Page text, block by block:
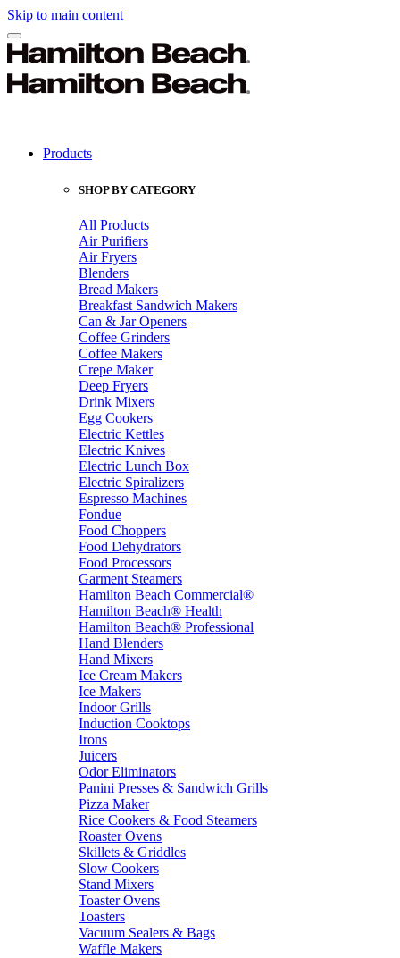
Skip to main content
Products
SHOP BY CATEGORY
All Products
Air Purifiers
Air Fryers
Blenders
Bread Makers
Breakfast Sandwich Makers
Can & Jar Openers
Coffee Grinders
Coffee Makers
Crepe Maker
Deep Fryers
Drink Mixers
Egg Cookers
Electric Kettles
Electric Knives
Electric Lunch Box
Electric Spiralizers
Espresso Machines
Fondue
Food Choppers
Food Dehydrators
Food Processors
Garment Steamers
Hamilton Beach Commercial®
Hamilton Beach® Health
Hamilton Beach® Professional
Hand Blenders
Hand Mixers
Ice Cream Makers
Ice Makers
Indoor Grills
Induction Cooktops
Irons
Juicers
Odor Eliminators
Panini Presses & Sandwich Grills
Pizza Maker
Rice Cookers & Food Steamers
Roaster Ovens
Skillets & Griddles
Slow Cookers
Stand Mixers
Toaster Ovens
Toasters
Vacuum Sealers & Bags
Waffle Makers